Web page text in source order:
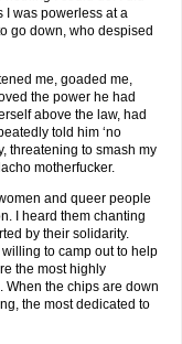
I was powerless at a
go down, who despised
me, goaded me,
the power he had
above the law, had
told him ‘no
threatening to smash my
motherfucker.
and queer people
I heard them chanting
by their solidarity.
to camp out to help
the most highly
When the chips are down
the most dedicated to